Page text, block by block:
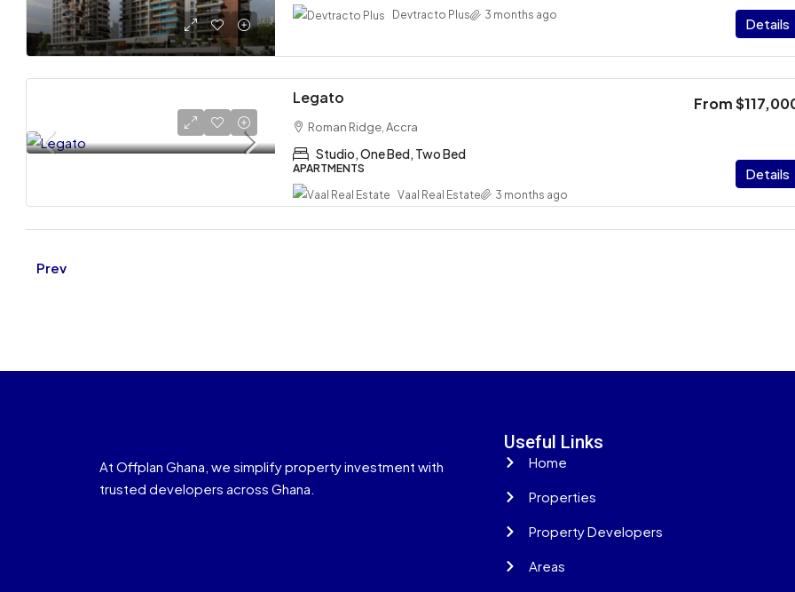
Details
Devtracto Plus 3 months ago
Legato From
Roman Ridge, Accra
Studio, One Bed, Two Bed
APARTMENTS Details
Vaal Real Estate 3 months ago
Prev
At Offplan Ghana, we simplify property investment with
trusted developers across Ghana.
Useful Links
Home
Properties
Property Developers
Areas